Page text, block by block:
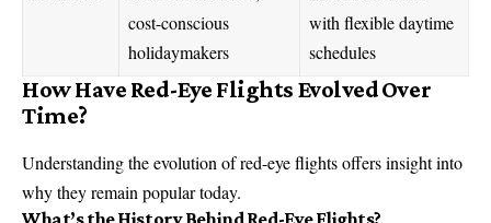
cost-conscious
holidaymakers
with flexible daytime
schedules
How Have Red-Eye Flights Evolved Over
Time?
Understanding the evolution of red-eye flights offers insight into
why they remain popular today.